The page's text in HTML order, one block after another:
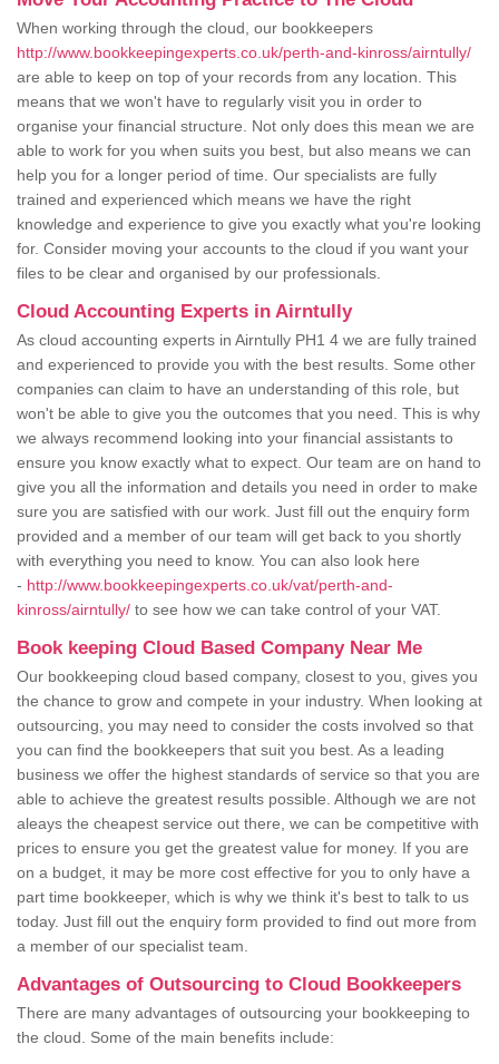
When working through the cloud, our bookkeepers
http://www.bookkeepingexperts.co.uk/perth-and-kinross/airntully/
are able to keep on top of your records from any location. This
means that we won't have to regularly visit you in order to
organise your financial structure. Not only does this mean we are
able to work for you when suits you best, but also means we can
help you for a longer period of time. Our specialists are fully
trained and experienced which means we have the right
knowledge and experience to give you exactly what you're looking
for. Consider moving your accounts to the cloud if you want your
files to be clear and organised by our professionals.
Cloud Accounting Experts in Airntully
As cloud accounting experts in Airntully PH1 4 we are fully trained
and experienced to provide you with the best results. Some other
companies can claim to have an understanding of this role, but
won't be able to give you the outcomes that you need. This is why
we always recommend looking into your financial assistants to
ensure you know exactly what to expect. Our team are on hand to
give you all the information and details you need in order to make
sure you are satisfied with our work. Just fill out the enquiry form
provided and a member of our team will get back to you shortly
with everything you need to know. You can also look here
- http://www.bookkeepingexperts.co.uk/vat/perth-and-
kinross/airntully/ to see how we can take control of your VAT.
Book keeping Cloud Based Company Near Me
Our bookkeeping cloud based company, closest to you, gives you
the chance to grow and compete in your industry. When looking at
outsourcing, you may need to consider the costs involved so that
you can find the bookkeepers that suit you best. As a leading
business we offer the highest standards of service so that you are
able to achieve the greatest results possible. Although we are not
aleays the cheapest service out there, we can be competitive with
prices to ensure you get the greatest value for money. If you are
on a budget, it may be more cost effective for you to only have a
part time bookkeeper, which is why we think it's best to talk to us
today. Just fill out the enquiry form provided to find out more from
a member of our specialist team.
Advantages of Outsourcing to Cloud Bookkeepers
There are many advantages of outsourcing your bookkeeping to
the cloud. Some of the main benefits include: